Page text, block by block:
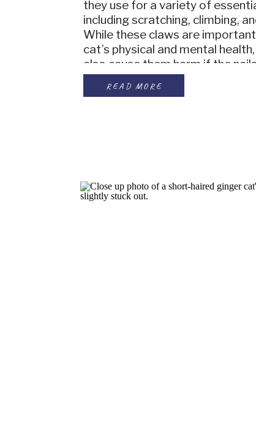
READ MORE
they use for a variety of
including scratching, climbing,
While these claws are
cat’s physical and mental
also cause them harm if the
to become overgrown and can
back into the pawpad […]